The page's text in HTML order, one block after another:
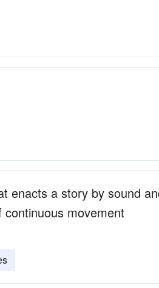
enacts a story by sound
movement